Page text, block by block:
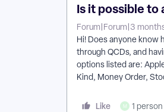
Is it possible to
Forum|Forum|3
Hi! Does anyone know
through QCDs, and
options listed are:
Kind, Money Order,
Like M 1